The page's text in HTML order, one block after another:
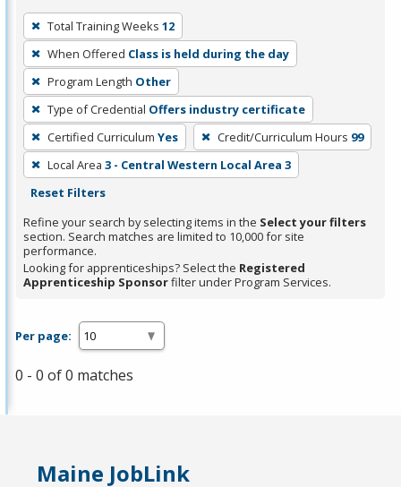
To
remove
a
filter,
press
Enter
or
Spacebar.
Total Training Weeks 12
When Offered Class is held during the day
Program Length Other
Type of Credential Offers industry certificate
Certified Curriculum Yes Credit/Curriculum Hours 99
Local Area 3 - Central Western Local Area 3
Reset Filters
Refine your search by selecting items in the Select your filters
section. Search matches are limited to 10,000 for site
performance.
Looking for apprenticeships? Select the Registered
Apprenticeship Sponsorfilter under Program Services.
Per page:
0 - 0 of 0 matches
Maine JobLink